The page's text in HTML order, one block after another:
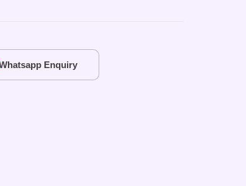
Enquiry